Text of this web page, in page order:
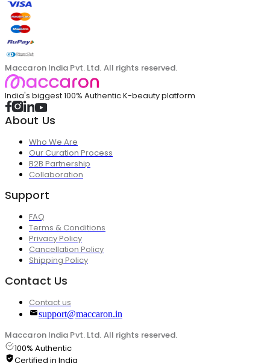
Maccaron India Pvt. Ltd. All rights reserved.
India's biggest 100% Authentic K-beauty platform
About Us
Who We Are
Our Curation Process
B2B Partnership
Collaboration
Support
FAQ
Terms & Conditions
Privacy Policy
Cancellation Policy
Shipping Policy
Contact Us
Contact us
support@maccaron.in
Maccaron India Pvt. Ltd. All rights reserved.
100% Authentic
Certified in India